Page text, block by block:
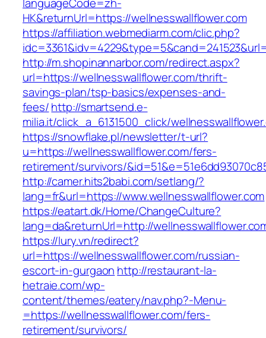
HK&returnUrl=https://wellnesswallflower.com
https://affiliation.webmediarm.com/clic.php?
http://m.shopinannarbor.com/redirect.aspx?
url=https://wellnesswallflower.com/thrift-
savings-plan/tsp-basics/expenses-and-
fees/http://smartsend.e-
milia.it/click_a_6131500_click/
https://snowflake.pl/newsletter/t-url?
u=https://wellnesswallflower.com/fers-
retirement/survivors/
http://camer.hits2babi.com/setlang/?
lang=fr&url=https://www.wellnesswallflower.com
https://eatart.dk/Home/ChangeCulture?
lang=da&returnUrl=http://
https://lury.vn/redirect?
url=https://wellnesswallflower.com/russian-
escort-in-gurgaon http://restaurant-la-
hetraie.com/wp-
content/themes/eatery/nav.php?-Menu-
=https://wellnesswallflower.com/fers-
retirement/survivors/